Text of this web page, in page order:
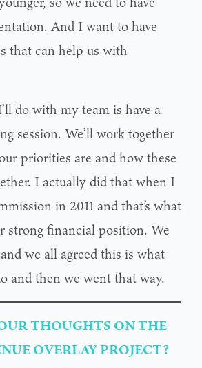
And I want to have
that can help us with
do with my team is have a
session. We’ll work together
priorities are and how these
I actually did that when I
in 2011 and that’s what
strong financial position. We
we all agreed this is what
and then we went that way.
THOUGHTS ON THE
OVERLAY PROJECT?